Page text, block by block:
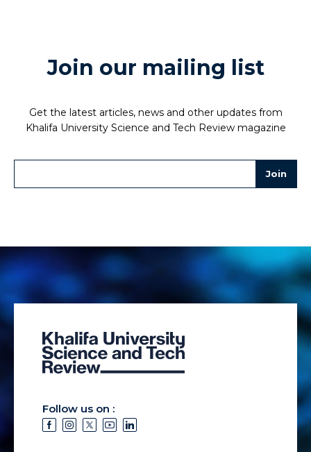
Join our mailing list
Get the latest articles, news and other updates from
Khalifa University Science and Tech Review magazine
Follow us on :